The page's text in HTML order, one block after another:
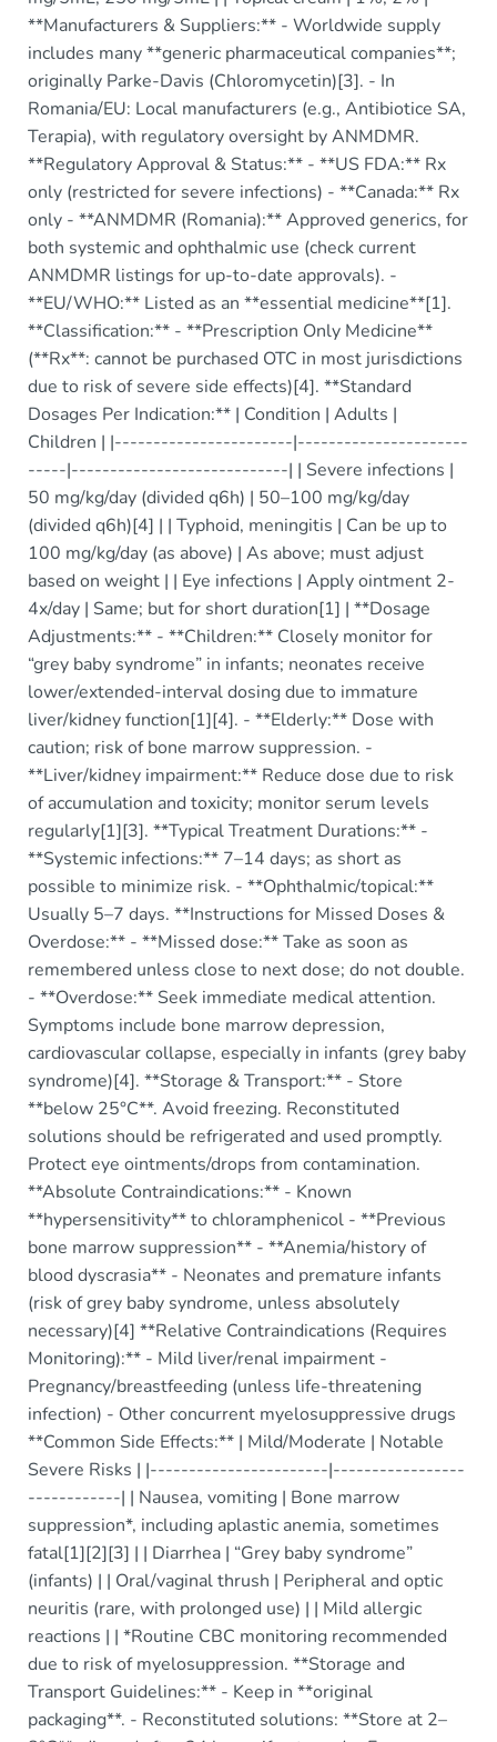
**Manufacturers & Suppliers:** - Worldwide supply
includes many **generic pharmaceutical companies**;
originally Parke-Davis (Chloromycetin)[3]. - In
Romania/EU: Local manufacturers (e.g., Antibiotice SA,
Terapia), with regulatory oversight by ANMDMR.
**Regulatory Approval & Status:** - **US FDA:** Rx
only (restricted for severe infections) - **Canada:** Rx
only - **ANMDMR (Romania):** Approved generics, for
both systemic and ophthalmic use (check current
ANMDMR listings for up-to-date approvals). -
**EU/WHO:** Listed as an **essential medicine**[1].
**Classification:** - **Prescription Only Medicine**
(**Rx**: cannot be purchased OTC in most jurisdictions
due to risk of severe side effects)[4]. **Standard
Dosages Per Indication:** | Condition | Adults |
Children | |-----------------------|----------------------
-----|----------------------------| | Severe infections |
50 mg/kg/day (divided q6h) | 50–100 mg/kg/day
(divided q6h)[4] | | Typhoid, meningitis | Can be up to
100 mg/kg/day (as above) | As above; must adjust
based on weight | | Eye infections | Apply ointment 2-
4x/day | Same; but for short duration[1] | **Dosage
Adjustments:** - **Children:** Closely monitor for
“grey baby syndrome” in infants; neonates receive
lower/extended-interval dosing due to immature
liver/kidney function[1][4]. - **Elderly:** Dose with
caution; risk of bone marrow suppression. -
**Liver/kidney impairment:** Reduce dose due to risk
of accumulation and toxicity; monitor serum levels
regularly[1][3]. **Typical Treatment Durations:** -
**Systemic infections:** 7–14 days; as short as
possible to minimize risk. - **Ophthalmic/topical:**
Usually 5–7 days. **Instructions for Missed Doses &
Overdose:** - **Missed dose:** Take as soon as
remembered unless close to next dose; do not double.
- **Overdose:** Seek immediate medical attention.
Symptoms include bone marrow depression,
cardiovascular collapse, especially in infants (grey baby
syndrome)[4]. **Storage & Transport:** - Store
**below 25°C**. Avoid freezing. Reconstituted
solutions should be refrigerated and used promptly.
Protect eye ointments/drops from contamination.
**Absolute Contraindications:** - Known
**hypersensitivity** to chloramphenicol - **Previous
bone marrow suppression** - **Anemia/history of
blood dyscrasia** - Neonates and premature infants
(risk of grey baby syndrome, unless absolutely
necessary)[4] **Relative Contraindications (Requires
Monitoring):** - Mild liver/renal impairment -
Pregnancy/breastfeeding (unless life-threatening
infection) - Other concurrent myelosuppressive drugs
**Common Side Effects:** | Mild/Moderate | Notable
Severe Risks | |-----------------------|-----------------
------------| | Nausea, vomiting | Bone marrow
suppression*, including aplastic anemia, sometimes
fatal[1][2][3] | | Diarrhea | “Grey baby syndrome”
(infants) | | Oral/vaginal thrush | Peripheral and optic
neuritis (rare, with prolonged use) | | Mild allergic
reactions | | *Routine CBC monitoring recommended
due to risk of myelosuppression. **Storage and
Transport Guidelines:** - Keep in **original
packaging**. - Reconstituted solutions: **Store at 2–